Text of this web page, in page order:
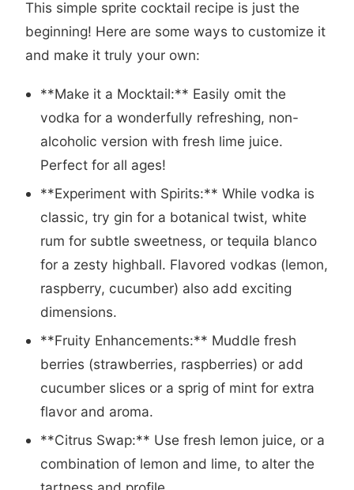
This simple sprite cocktail recipe is just the
beginning! Here are some ways to customize it
and make it truly your own:
**Make it a Mocktail:** Easily omit the
vodka for a wonderfully refreshing, non-
alcoholic version with fresh lime juice.
Perfect for all ages!
**Experiment with Spirits:** While vodka is
classic, try gin for a botanical twist, white
rum for subtle sweetness, or tequila blanco
for a zesty highball. Flavored vodkas (lemon,
raspberry, cucumber) also add exciting
dimensions.
**Fruity Enhancements:** Muddle fresh
berries (strawberries, raspberries) or add
cucumber slices or a sprig of mint for extra
flavor and aroma.
**Citrus Swap:** Use fresh lemon juice, or a
combination of lemon and lime, to alter the